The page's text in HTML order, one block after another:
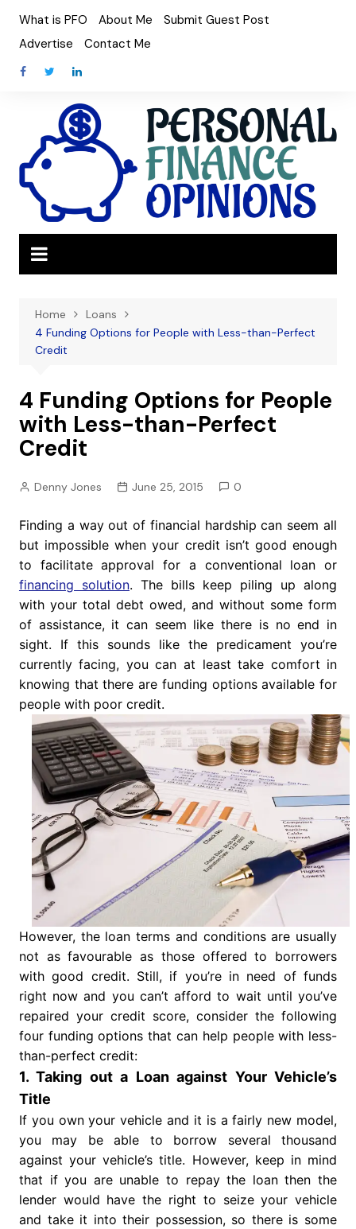
content
What is PFO About Me
Submit Guest Post
Advertise
Contact Me
Home
Loans
4 Funding Options for People with Less-than-Perfect
Credit
4 Funding Options for People
with Less-than-Perfect
Credit
Denny Jones June 25, 2015 0
Finding a way out of financial hardship can seem all
but impossible when your credit isn’t good enough
to facilitate approval for a conventional loan or
financing solution. The bills keep piling up along
with your total debt owed, and without some form
of assistance, it can seem like there is no end in
sight. If this sounds like the predicament you’re
currently facing, you can at least take comfort in
knowing that there are funding options available for
people with poor credit.
However, the loan terms and conditions are usually
not as favourable as those offered to borrowers
with good credit. Still, if you’re in need of funds
right now and you can’t afford to wait until you’ve
repaired your credit score, consider the following
four funding options that can help people with less-
than-perfect credit:
1. Taking out a Loan against Your Vehicle’s
Title
If you own your vehicle and it is a fairly new model,
you may be able to borrow several thousand
against your vehicle’s title. However, keep in mind
that if you are unable to repay the loan then the
lender would have the right to seize your vehicle
and take it into their possession, so there is some